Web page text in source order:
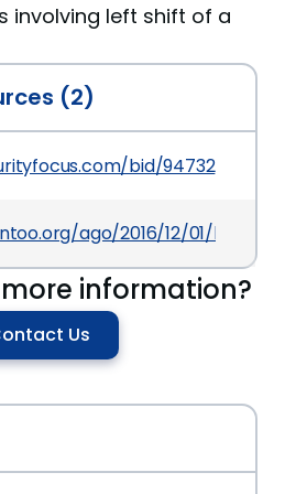
involving left shift of a
(2)
bid/94732
ago/2016/12/01/
information?
Us